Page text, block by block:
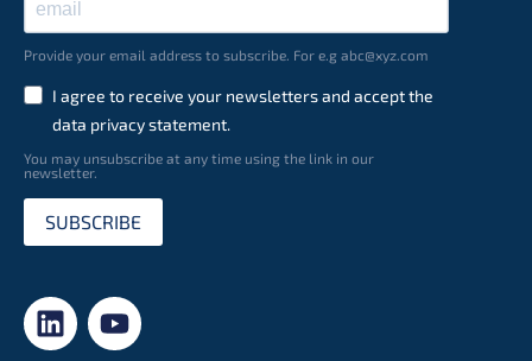
Provide your email address to subscribe. For e.g abc@xyz.com
I agree to receive your newsletters and accept the
data privacy statement.
You may unsubscribe at any time using the link in our
newsletter.
SUBSCRIBE